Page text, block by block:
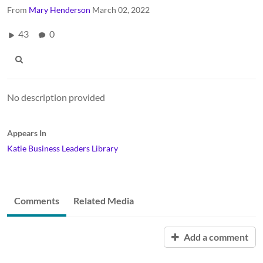
From Mary Henderson March 02, 2022
43 0
No description provided
Appears In
Katie Business Leaders Library
Comments Related Media
Add a comment